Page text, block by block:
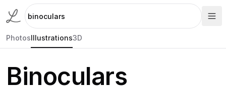
PhotosIllustrations3D
Binoculars